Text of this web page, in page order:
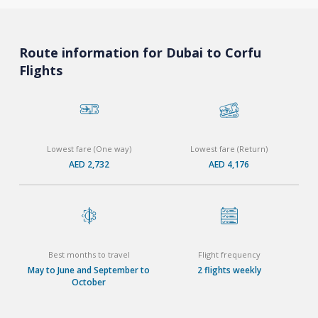
Route information for Dubai to Corfu
Flights
Lowest fare (One way)
AED 2,732
Lowest fare (Return)
AED 4,176
Best months to travel
May to June and September to
October
Flight frequency
2 flights weekly